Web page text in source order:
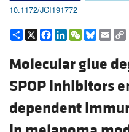
10.1172/JCI191772
Share
X Facebook
LinkedIn
WeChat
Bluesky
Email
Molecular glue
SPOP inhibitors
dependent